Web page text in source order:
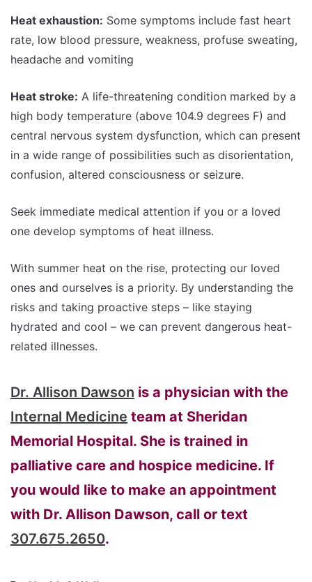
Heat exhaustion: Some symptoms include fast heart
rate, low blood pressure, weakness, profuse sweating,
headache and vomiting
Heat stroke: A life-threatening condition marked by a
high body temperature (above 104.9 degrees F) and
central nervous system dysfunction, which can present
in a wide range of possibilities such as disorientation,
confusion, altered consciousness or seizure.
Seek immediate medical attention if you or a loved
one develop symptoms of heat illness.
With summer heat on the rise, protecting our loved
ones and ourselves is a priority. By understanding the
risks and taking proactive steps – like staying
hydrated and cool – we can prevent dangerous heat-
related illnesses.
Dr. Allison Dawson is a physician with the
Internal Medicine team at Sheridan
Memorial Hospital. She is trained in
palliative care and hospice medicine. If
you would like to make an appointment
with Dr. Allison Dawson, call or text
307.675.2650.